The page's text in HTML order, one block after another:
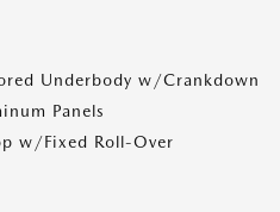
Underbody w/Crankdown
Panels
w/Fixed Roll-Over